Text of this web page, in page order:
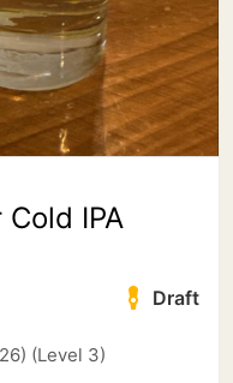
IPA
Draft
(Level 3)